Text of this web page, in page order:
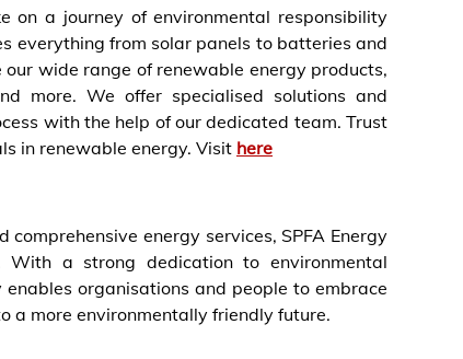
on a journey of environmental responsibility
everything from solar panels to batteries and
wide range of renewable energy products,
more. We offer specialised solutions and
with the help of our dedicated team. Trust
in renewable energy. Visit here
energy services, SPFA Energy
a strong dedication to environmental
enables organisations and people to embrace
a more environmentally friendly future.